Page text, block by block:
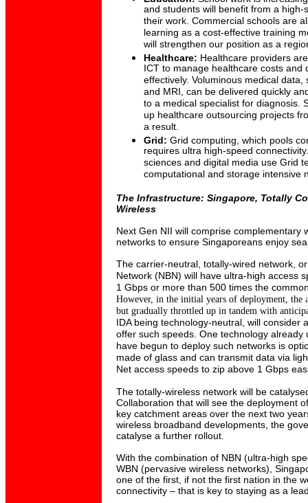
and students will benefit from a
their work. Commercial schools are
learning as a cost-effective training
will strengthen our position as a
Healthcare: Healthcare providers
ICT to manage healthcare costs and
effectively. Voluminous medical
and MRI, can be delivered quickly
to a medical specialist for diagnosis.
up healthcare outsourcing projects
a result.
Grid: Grid computing, which pools
requires ultra high-speed
sciences and digital media use Grid
computational and storage intensive
The Infrastructure: Singapore, Totally
Wireless
Next Gen NII will comprise complementary
networks to ensure Singaporeans enjoy
The carrier-neutral, totally-wired network,
Network (NBN) will have ultra-high access
1 Gbps or more than 500 times the
However, in the initial years of deployment, the
but gradually throttled up in tandem with
IDA being technology-neutral, will consider
offer such speeds. One technology already
have begun to deploy such networks is
made of glass and can transmit data via
Net access speeds to zip above 1 Gbps
The totally-wireless network will be
Collaboration that will see the deployment
key catchment areas over the next two
wireless broadband developments, the
catalyse a further rollout.
With the combination of NBN (ultra-high
WBN (pervasive wireless networks),
one of the first, if not the first nation in the
connectivity – that is key to staying as a